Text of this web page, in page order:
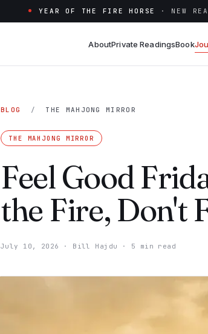
YEAR OF THE FIRE HORSE · NEW
AboutPrivate ReadingsBook
BLOG / THE MAHJONG MIRROR
THE MAHJONG MIRROR
Feel Good
the Fire, Don't
July 10, 2026 · Bill Hajdu · 5 min read